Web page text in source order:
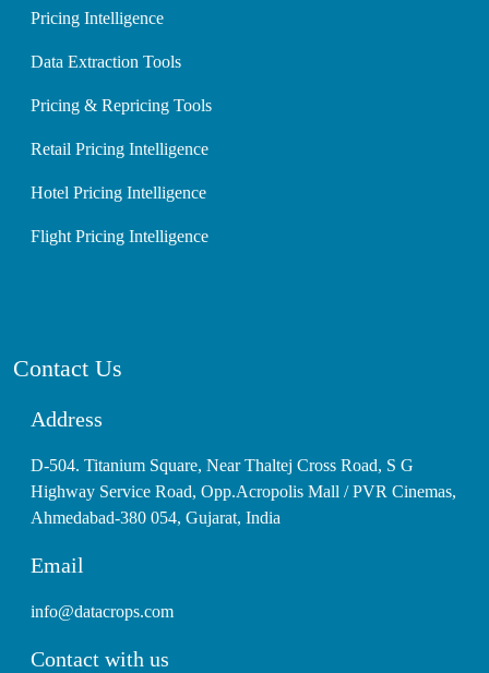
Pricing Intelligence
Data Extraction Tools
Pricing & Repricing Tools
Retail Pricing Intelligence
Hotel Pricing Intelligence
Flight Pricing Intelligence
Contact Us
Address
D-504. Titanium Square, Near Thaltej Cross Road, S G
Highway Service Road, Opp.Acropolis Mall / PVR Cinemas,
Ahmedabad-380 054, Gujarat, India
Email
info@datacrops.com
Contact with us